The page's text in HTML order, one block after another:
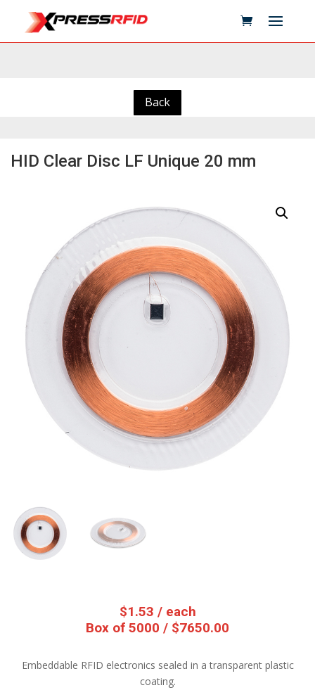
Back
HID Clear Disc LF Unique 20 mm
$1.53 / each
Box of 5000 / $7650.00
Embeddable RFID electronics sealed in a transparent plastic
coating.